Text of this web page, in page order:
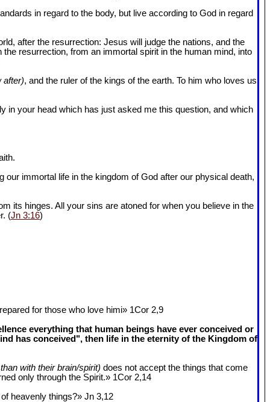
in regard to the body, but live according to God in regard
after the resurrection: Jesus will judge the nations, and the
resurrection, from an immortal spirit in the human mind, into
after), and the ruler of the kings of the earth. To him who loves us
in your head which has just asked me this question, and which
our immortal life in the kingdom of God after our physical death,
its hinges. All your sins are atoned for when you believe in the
(Jn 3:16)
for those who love himi» 1Cor 2,9
everything that human beings have ever conceived or
has conceived", then life in the eternity of the Kingdom of
with their brain/spirit) does not accept the things that come
only through the Spirit.» 1Cor 2,14
heavenly things?» Jn 3,12